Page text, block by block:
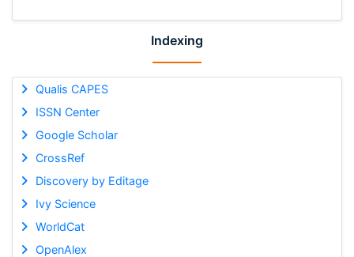
Indexing
Qualis CAPES
ISSN Center
Google Scholar
CrossRef
Discovery by Editage
Ivy Science
WorldCat
OpenAlex